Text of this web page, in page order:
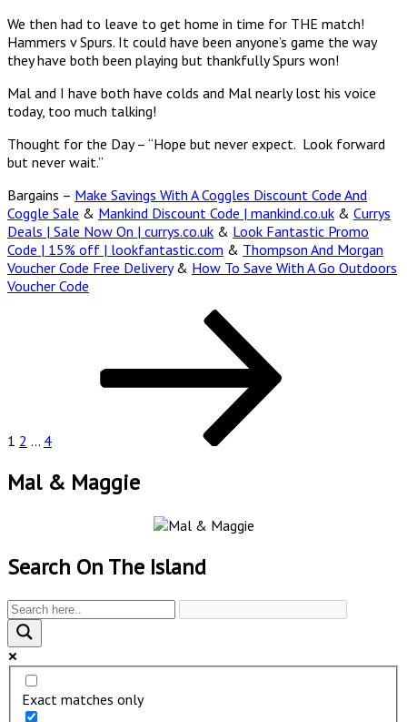
We then had to leave to get home in time for THE match!
Hammers v Spurs. It could have been anyone’s game the way
they have both been playing but thankfully Spurs won!
Mal and I have both have colds and Mal nearly lost his voice
today, too much talking!
Thought for the Day – “Hope but never expect. Look forward
but never wait.”
Bargains – Make Savings With A Coggles Discount Code And
Coggle Sale & Mankind Discount Code | mankind.co.uk & Currys
Deals | Sale Now On | currys.co.uk & Look Fantastic Promo
Code | 15% off | lookfantastic.com & Thompson And Morgan
Voucher Code Free Delivery& How To Save With A Go Outdoors
Voucher Code
1 2 … 4
Mal & Maggie
Search On The Island
Exact matches only